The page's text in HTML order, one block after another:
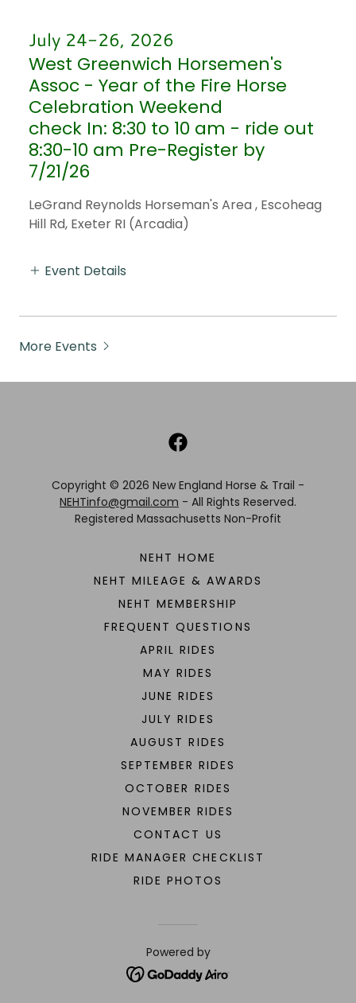
July 24-26, 2026
West Greenwich Horsemen's
Assoc - Year of the Fire Horse
Celebration Weekend
check In: 8:30 to 10 am - ride out
8:30-10 am Pre-Register by
7/21/26
LeGrand Reynolds Horseman's Area , Escoheag
Hill Rd, Exeter RI (Arcadia)
Event Details
More Events
Copyright © 2026 New England Horse & Trail -
NEHTinfo@gmail.com - All Rights Reserved.
Registered Massachusetts Non-Profit
NEHT HOME
NEHT MILEAGE & AWARDS
NEHT MEMBERSHIP
FREQUENT QUESTIONS
APRIL RIDES
MAY RIDES
JUNE RIDES
JULY RIDES
AUGUST RIDES
SEPTEMBER RIDES
OCTOBER RIDES
NOVEMBER RIDES
CONTACT US
RIDE MANAGER CHECKLIST
RIDE PHOTOS
Powered by